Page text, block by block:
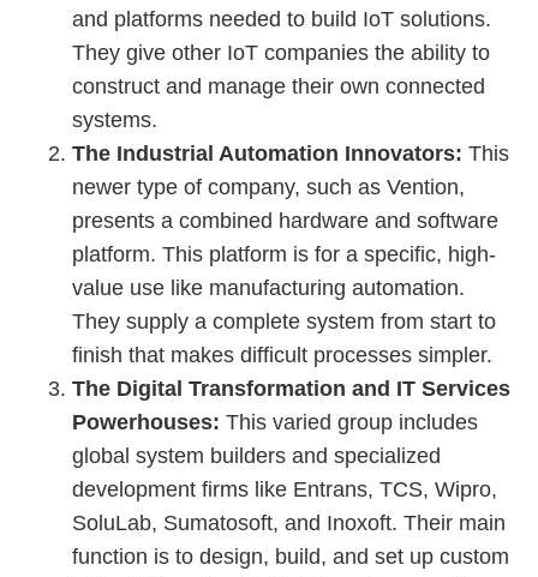
and platforms needed to build IoT solutions.
They give other IoT companies the ability to
construct and manage their own connected
systems.
The Industrial Automation Innovators: This
newer type of company, such as Vention,
presents a combined hardware and software
platform. This platform is for a specific, high-
value use like manufacturing automation.
They supply a complete system from start to
finish that makes difficult processes simpler.
The Digital Transformation and IT Services
Powerhouses: This varied group includes
global system builders and specialized
development firms like Entrans, TCS, Wipro,
SoluLab, Sumatosoft, and Inoxoft. Their main
function is to design, build, and set up custom